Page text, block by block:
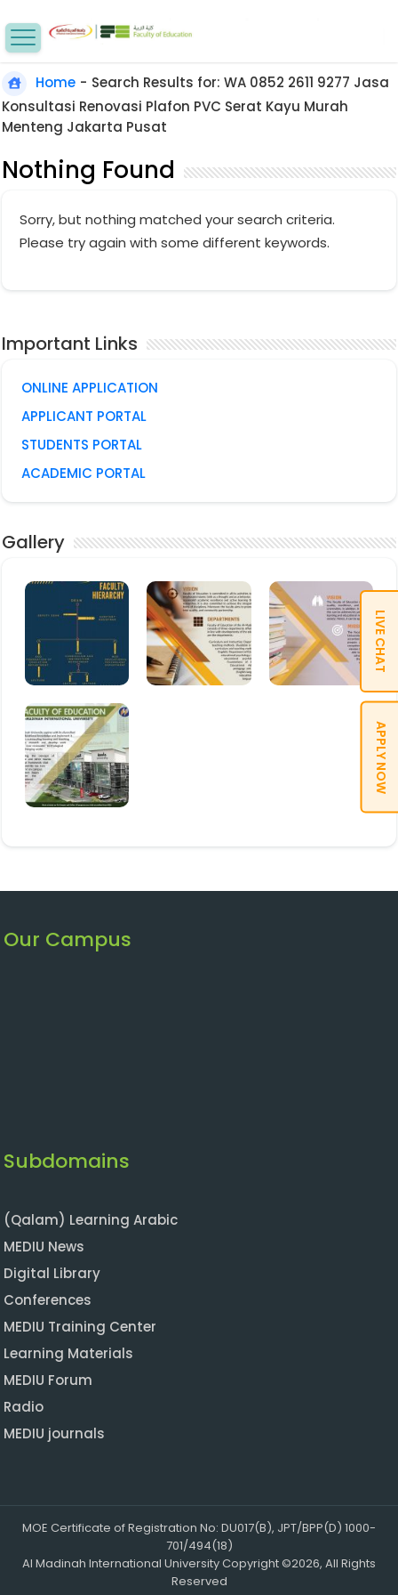
Home - Search Results for: WA 0852 2611 9277 Jasa
Konsultasi Renovasi Plafon PVC Serat Kayu Murah
Menteng Jakarta Pusat
Nothing Found
Sorry, but nothing matched your search criteria.
Please try again with some different keywords.
Important Links
ONLINE APPLICATION
APPLICANT PORTAL
STUDENTS PORTAL
ACADEMIC PORTAL
Gallery
Our Campus
LIVE CHAT
Subdomains
(Qalam) Learning Arabic
MEDIU News
Digital Library
Conferences
MEDIU Training Center
Learning Materials
MEDIU Forum
Radio
MEDIU journals
APPLY NOW
MOE Certificate of Registration No: DU017(B), JPT/BPP(D) 1000-
701/494(18)
Al Madinah International University Copyright ©2026, All Rights
Reserved